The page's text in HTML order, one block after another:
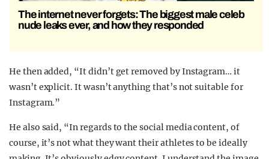
The internet never forgets: The biggest male celeb
nude leaks ever, and how they responded
He then added, “It didn’t get removed by Instagram… it
wasn’t explicit. It wasn’t anything that’s not suitable for
Instagram.”
He also said, “In regards to the social media content, of
course, it’s not what they want their athletes to be ideally